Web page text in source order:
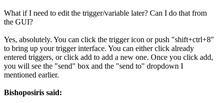
What if I need to edit the trigger/variable later? Can I do that from
the GUI?
Yes, absolutely. You can click the trigger icon or push "shift+ctrl+8"
to bring up your trigger interface. You can either click already
entered triggers, or click add to add a new one. Once you click add,
you will see the "send" box and the "send to" dropdown I
mentioned earlier.
Bishoposiris said: